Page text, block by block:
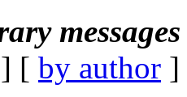
] [ by author